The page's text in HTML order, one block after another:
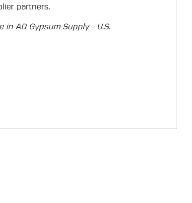
partners.
AD Gypsum Supply - U.S.